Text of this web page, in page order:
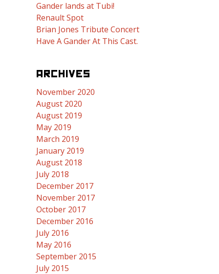
Gander lands at Tubi!
Renault Spot
Brian Jones Tribute Concert
Have A Gander At This Cast.
ARCHIVES
November 2020
August 2020
August 2019
May 2019
March 2019
January 2019
August 2018
July 2018
December 2017
November 2017
October 2017
December 2016
July 2016
May 2016
September 2015
July 2015